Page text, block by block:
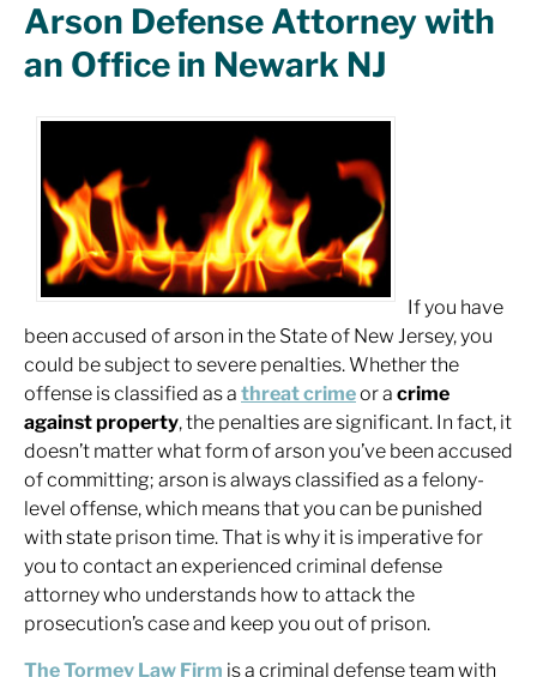
Arson Defense Attorney with
an Office in Newark NJ
If you have
been accused of arson in the State of New Jersey, you
could be subject to severe penalties. Whether the
offense is classified as a threat crimeor a crime
against property, the penalties are significant. In fact, it
doesn’t matter what form of arson you’ve been accused
of committing; arson is always classified as a felony-
level offense, which means that you can be punished
with state prison time. That is why it is imperative for
you to contact an experienced criminal defense
attorney who understands how to attack the
prosecution’s case and keep you out of prison.
The Tormey Law Firm is a criminal defense team with